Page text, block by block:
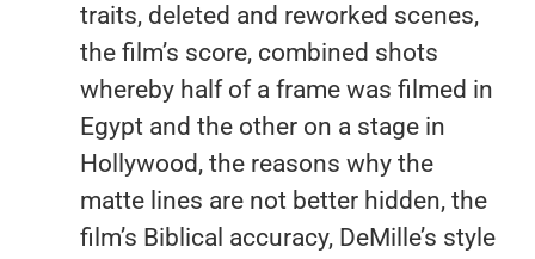
traits, deleted and reworked scenes,
the film’s score, combined shots
whereby half of a frame was filmed in
Egypt and the other on a stage in
Hollywood, the reasons why the
matte lines are not better hidden, the
film’s Biblical accuracy, DeMille’s style